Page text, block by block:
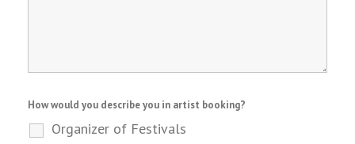
How would you describe you in artist booking?
Organizer of Festivals